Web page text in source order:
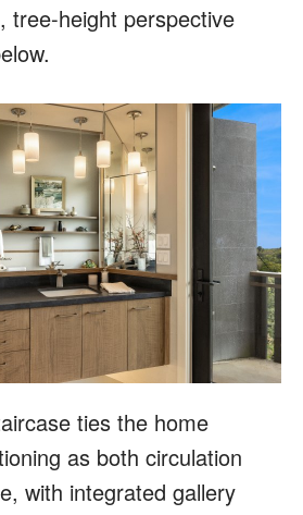
tree-height perspective
ties the home
as both circulation
with integrated gallery